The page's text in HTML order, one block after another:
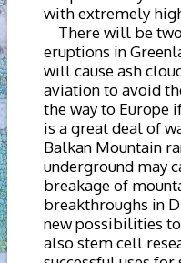
with extremely
There will be
eruptions in
will cause ash
aviation to avoid
the way to
is a great deal of
Balkan Mountain
underground may
breakage of
breakthroughs in
new possibilities
also stem cell